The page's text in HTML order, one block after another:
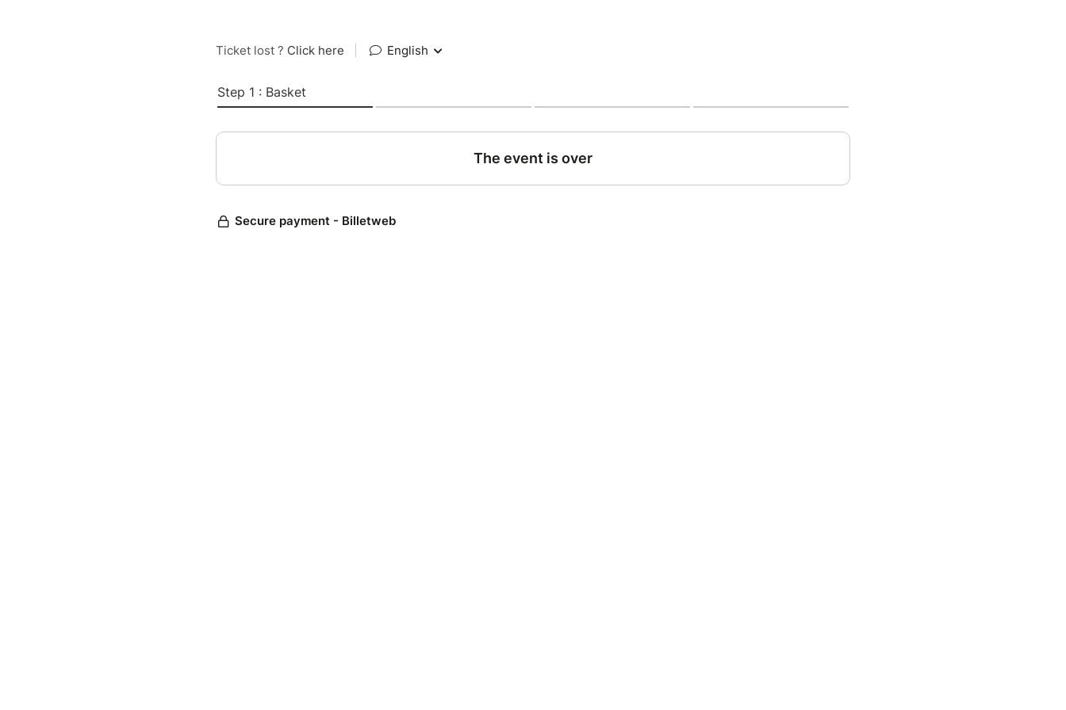
Ticket lost ? Click here English
Step 1 : Basket
The event is over
Secure payment - Billetweb